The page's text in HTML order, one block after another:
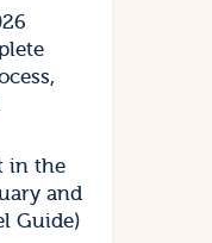
in the
and
Guide)